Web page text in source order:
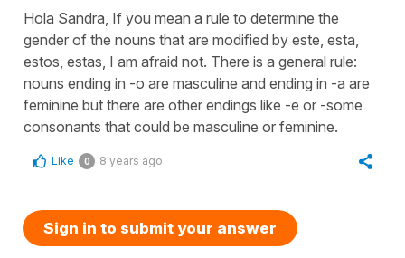
Hola Sandra, If you mean a rule to determine the
gender of the nouns that are modified by este, esta,
estos, estas, I am afraid not. There is a general rule:
nouns ending in -o are masculine and ending in -a are
feminine but there are other endings like -e or -some
consonants that could be masculine or feminine.
Like 0 8 years ago
Sign in to submit your answer